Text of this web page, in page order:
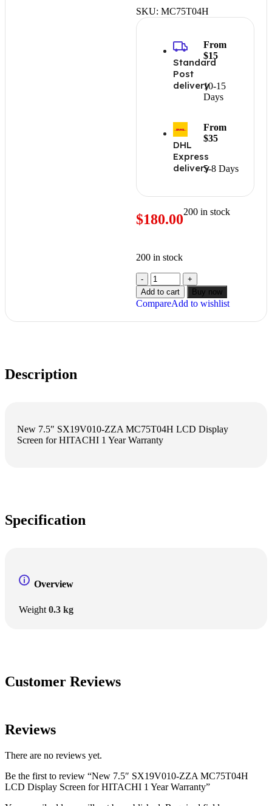
SKU: MC75T04H
Standard
Post
delivery10-15
Days
From
$15
DHL
Express
delivery5-8 Days
From
$35
$180.00200 in stock
200 in stock
Add to cart Buy now
CompareAdd to wishlist
Description
New 7.5″ SX19V010-ZZA MC75T04H LCD Display
Screen for HITACHI 1 Year Warranty
Specification
Overview
Weight 0.3 kg
Customer Reviews
Reviews
There are no reviews yet.
Be the first to review “New 7.5″ SX19V010-ZZA MC75T04H
LCD Display Screen for HITACHI 1 Year Warranty”